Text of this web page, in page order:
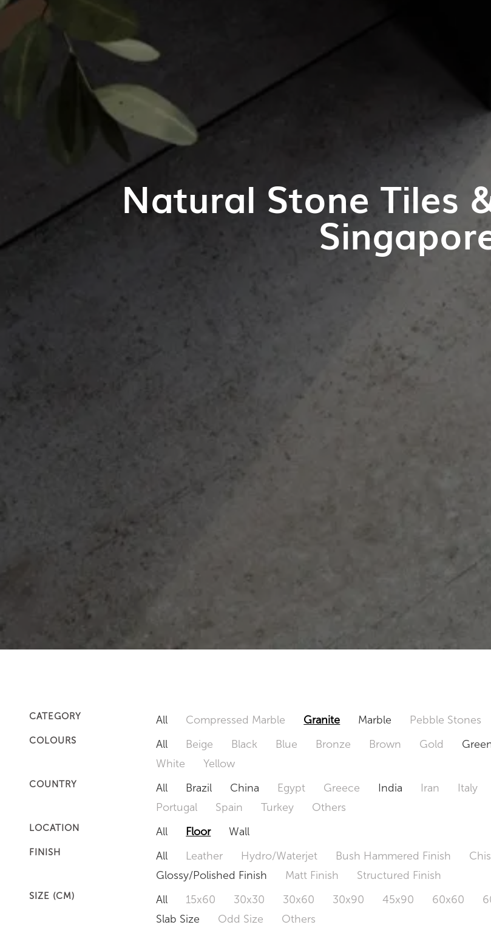
Natural Stone Tiles
CATEGORY All Compressed Marble Granite Marble Pebble Stones
COLOURS All Beige Black Blue Bronze Brown Gold
White
Yellow
COUNTRY All Brazil China Egypt Greece India Iran Italy
Portugal
Spain Turkey Others
LOCATION All Floor Wall
FINISH All Leather Hydro/Waterjet Bush Hammered Finish
Glossy/Polished Finish
Matt Finish Structured Finish
SIZE (CM) All 15x60 30x30 30x60 30x90 45x90 60x60
Slab Size
Odd Size Others